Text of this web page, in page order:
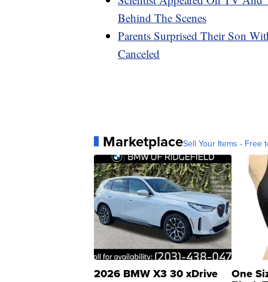
Behind The Scenes
Parents Surprised Their Son
Canceled
MarketplaceSell Your Items - Free
2026 BMW X3 30 xDrive One